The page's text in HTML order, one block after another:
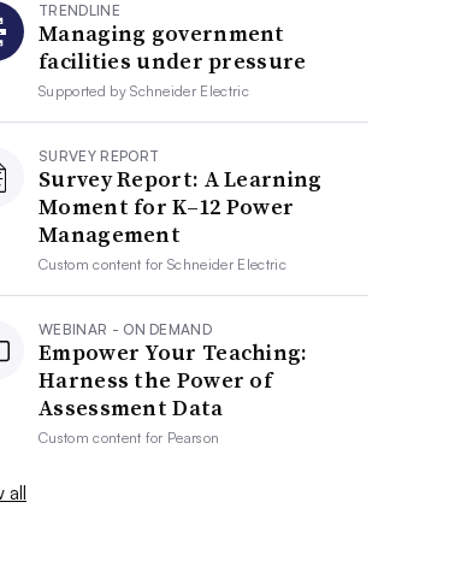
TRENDLINE
Managing government
facilities under pressure
Supported bySchneider Electric
SURVEY REPORT
Survey Report: A Learning
Moment for K–12 Power
Management
Custom content forSchneider Electric
WEBINAR - ON DEMAND
Empower Your Teaching:
Harness the Power of
Assessment Data
Custom content for Pearson
all